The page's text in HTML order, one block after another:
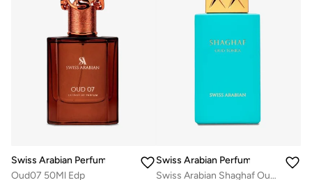
Swiss Arabian Perfumes
Oud07 50Ml Edp
Swiss Arabian Perfumes
Swiss Arabian Shaghaf Oud Tonka Unisex Eau De Parfum 75Ml